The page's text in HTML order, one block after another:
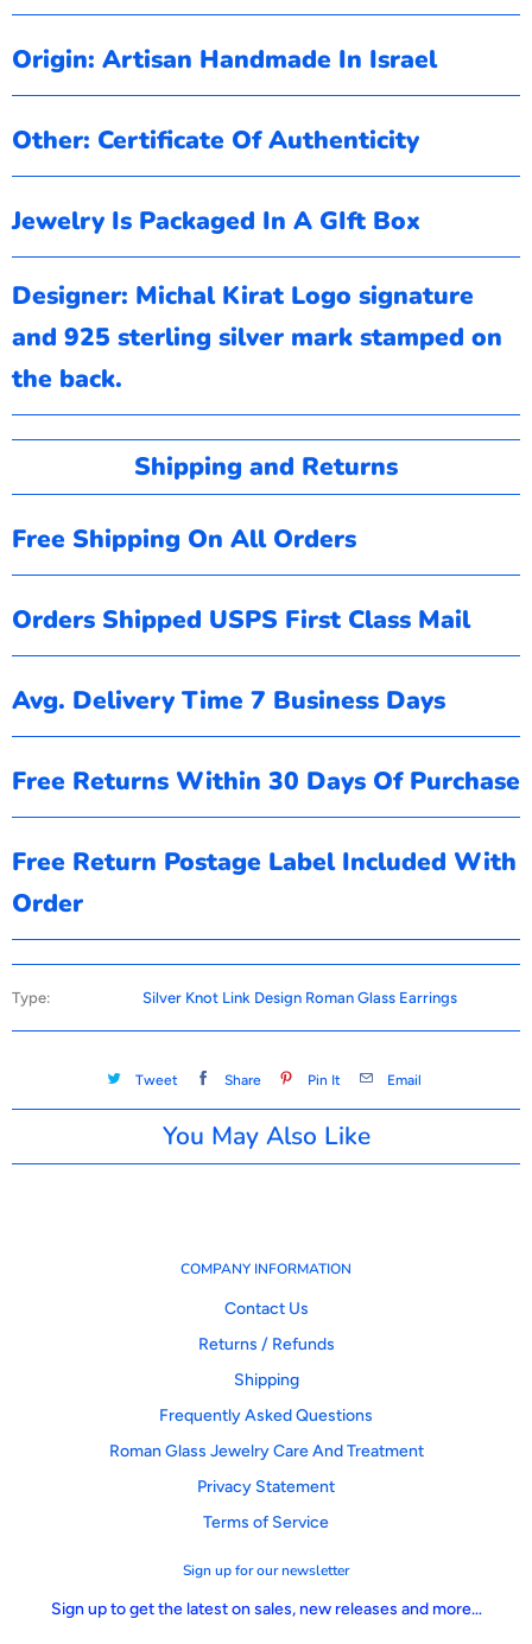
Origin: Artisan Handmade In Israel
Other: Certificate Of Authenticity
Jewelry Is Packaged In A GIft Box
Designer: Michal Kirat Logo signature
and 925 sterling silver mark stamped on
the back.
Shipping and Returns
Free Shipping On All Orders
Orders Shipped USPS First Class Mail
Avg. Delivery Time 7 Business Days
Free Returns Within 30 Days Of Purchase
Free Return Postage Label Included With
Order
Type: Silver Knot Link Design Roman Glass Earrings
Tweet Share Pin It Email
You May Also Like
COMPANY INFORMATION
Contact Us
Returns / Refunds
Shipping
Frequently Asked Questions
Roman Glass Jewelry Care And Treatment
Privacy Statement
Terms of Service
Sign up for our newsletter
Sign up to get the latest on sales, new releases and more…